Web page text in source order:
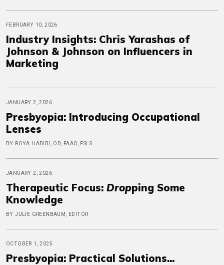
FEBRUARY 10, 2026
Industry Insights: Chris Yarashas of
Johnson & Johnson on Influencers in
Marketing
JANUARY 2, 2026
Presbyopia: Introducing Occupational
Lenses
BY ROYA HABIBI, OD, FAAO, FSLS
JANUARY 2, 2026
Therapeutic Focus: Dropping Some
Knowledge
BY JULIE GREENBAUM, EDITOR
OCTOBER 1, 2025
Presbyopia: Practical Solutions...